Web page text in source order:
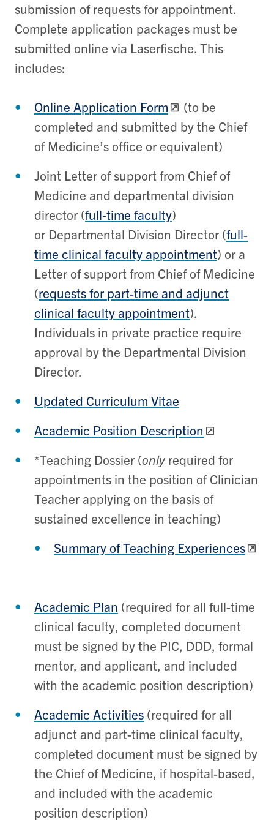
submission of requests for appointment.
Complete application packages must be
submitted online via Laserfische. This
includes:
Online Application Form
(to be
completed and submitted by the Chief
of Medicine’s office or equivalent)
Joint Letter of support from Chief of
Medicine and departmental division
director (full-time faculty)
or Departmental Division Director (full-
time clinical facultyappointment) or a
Letter of support from Chief of Medicine
(requests for part-time and adjunct
clinical facultyappointment).
Individuals in private practice require
approval by the Departmental Division
Director.
Updated Curriculum Vitae
Academic Position Description
*Teaching Dossier (only required for
appointments in the position of Clinician
Teacher applying on the basis of
sustained excellence in teaching)
Summary of Teaching Experiences
Academic Plan (required for all full-time
clinical faculty, completed document
must be signed by the PIC, DDD, formal
mentor, and applicant, and included
with the academic position description)
Academic Activities (required for all
adjunct and part-time clinical faculty,
completed document must be signed by
the Chief of Medicine, if hospital-based,
and included with the academic
position description)